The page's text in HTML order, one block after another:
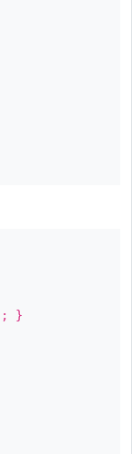
; }